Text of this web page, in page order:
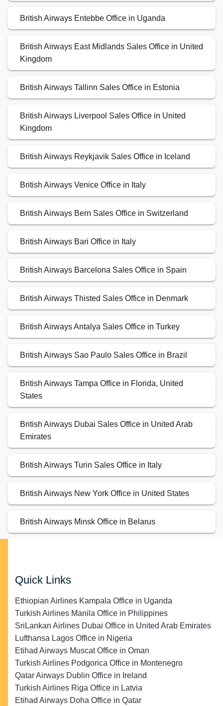
British Airways Entebbe Office in Uganda
British Airways East Midlands Sales Office in United
Kingdom
British Airways Tallinn Sales Office in Estonia
British Airways Liverpool Sales Office in United
Kingdom
British Airways Reykjavik Sales Office in Iceland
British Airways Venice Office in Italy
British Airways Bern Sales Office in Switzerland
British Airways Bari Office in Italy
British Airways Barcelona Sales Office in Spain
British Airways Thisted Sales Office in Denmark
British Airways Antalya Sales Office in Turkey
British Airways Sao Paulo Sales Office in Brazil
British Airways Tampa Office in Florida, United
States
British Airways Dubai Sales Office in United Arab
Emirates
British Airways Turin Sales Office in Italy
British Airways New York Office in United States
British Airways Minsk Office in Belarus
Quick Links
Ethiopian Airlines Kampala Office in Uganda
Turkish Airlines Manila Office in Philippines
SriLankan Airlines Dubai Office in United Arab Emirates
Lufthansa Lagos Office in Nigeria
Etihad Airways Muscat Office in Oman
Turkish Airlines Podgorica Office in Montenegro
Qatar Airways Dublin Office in Ireland
Turkish Airlines Riga Office in Latvia
Etihad Airways Doha Office in Qatar